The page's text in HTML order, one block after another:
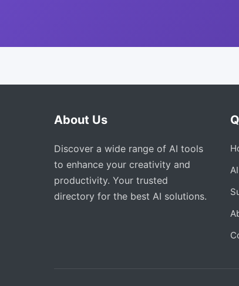
About Us
Discover a wide range of AI tools
to enhance your creativity and
productivity. Your trusted
directory for the best AI solutions.